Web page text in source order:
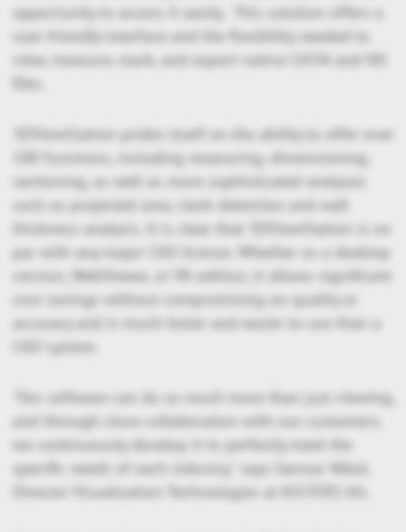
opportunity to access it easily. This solution offers a
user-friendly interface and the flexibility needed to
view, measure, mark, and export native CATIA and NX
files.
3DViewStation prides itself on the ability to offer over
180 functions, including measuring, dimensioning,
sectioning, as well as more sophisticated analyses
such as projected area, clash detection and wall
thickness analysis. It is clear that 3DViewStation is on
par with any major CAD license. Whether as a desktop
version, WebViewer, or VR edition, it allows significant
cost savings without compromising on quality or
accuracy and is much faster and easier to use than a
CAD system.
"Our software can do so much more than just viewing,
and through close collaboration with our customers,
we continuously develop it to perfectly meet the
specific needs of each industry," says Germar Nikol,
Director Visualization Technologies at KISTERS AG.